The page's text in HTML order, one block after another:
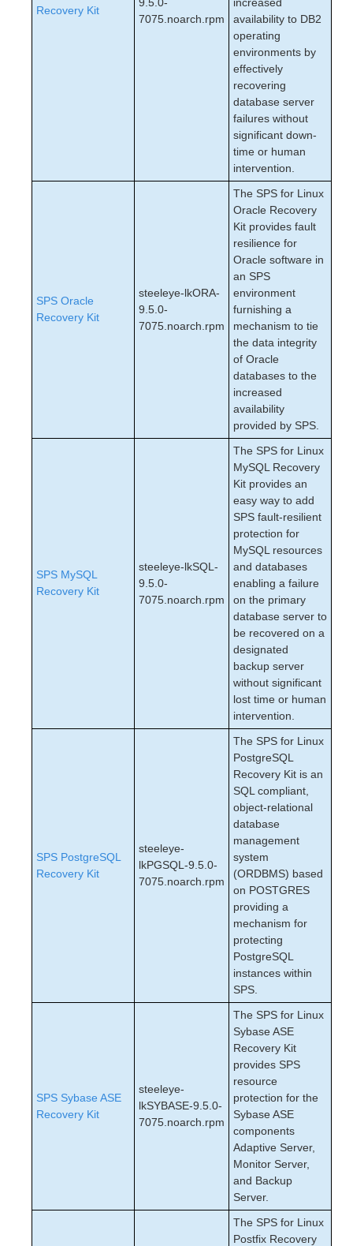
Recovery Kit
7075.noarch.rpm
availability to DB2
operating
environments by
effectively
recovering
database server
failures without
significant down-
time or human
intervention.
SPS Oracle
Recovery Kit
steeleye-lkORA-
9.5.0-
7075.noarch.rpm
The SPS for Linux
Oracle Recovery
Kit provides fault
resilience for
Oracle software in
an SPS
environment
furnishing a
mechanism to tie
the data integrity
of Oracle
databases to the
increased
availability
provided by SPS.
SPS MySQL
Recovery Kit
steeleye-lkSQL-
9.5.0-
7075.noarch.rpm
The SPS for Linux
MySQL Recovery
Kit provides an
easy way to add
SPS fault‑resilient
protection for
MySQL resources
and databases
enabling a failure
on the primary
database server to
be recovered on a
designated
backup server
without significant
lost time or human
intervention.
SPS PostgreSQL
Recovery Kit
steeleye-
lkPGSQL-9.5.0-
7075.noarch.rpm
The SPS for Linux
PostgreSQL
Recovery Kit is an
SQL compliant,
object-relational
database
management
system
(ORDBMS) based
on POSTGRES
providing a
mechanism for
protecting
PostgreSQL
instances within
SPS.
SPS Sybase ASE
Recovery Kit
steeleye-
lkSYBASE-9.5.0-
7075.noarch.rpm
The SPS for Linux
Sybase ASE
Recovery Kit
provides SPS
resource
protection for the
Sybase ASE
components
Adaptive Server,
Monitor Server,
and Backup
Server.
The SPS for Linux
Postfix Recovery